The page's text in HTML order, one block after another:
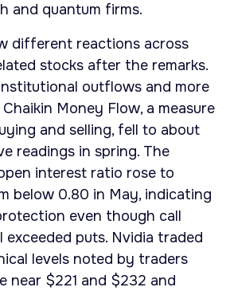
and quantum firms.
different reactions across
stocks after the remarks.
outflows and more
Money Flow, a measure
and selling, fell to about
readings in spring. The
interest ratio rose to
below 0.80 in May, indicating
even though call
puts. Nvidia traded
levels noted by traders
near $221 and $232 and